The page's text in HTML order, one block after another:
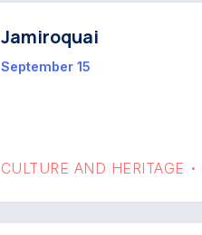
Jamiroquai
September 15
CULTURE AND HERITAGE •